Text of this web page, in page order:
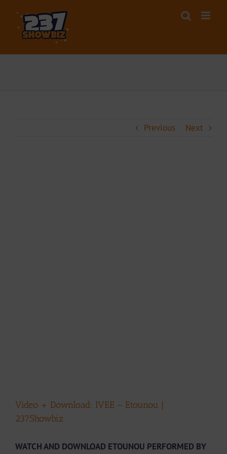
content
Previous Next
Video + Download: IVEE – Etounou |
237Showbiz
WATCH AND DOWNLOAD ETOUNOU PERFORMED BY